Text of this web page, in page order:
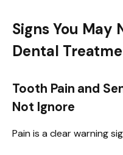
Signs You May
Dental
Tooth Pain and
Not Ignore
Pain is a clear warning